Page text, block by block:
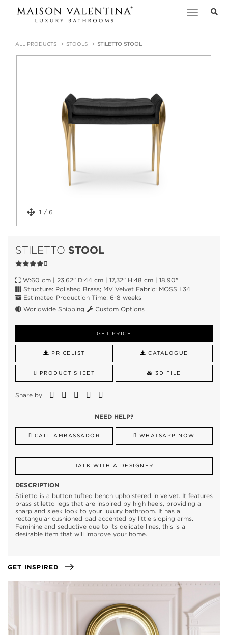
Toggle
ALL PRODUCTS STOOLS STILETTO STOOL
1 / 6
STILETTO STOOL
W:60 cm | 23,62" D:44 cm | 17,32" H:48 cm | 18,90"
Structure: Polished Brass; MV Velvet Fabric: MOSS I 34
Estimated Production Time: 6-8 weeks
Worldwide Shipping
Custom Options
GET PRICE
PRICELIST CATALOGUE
PRODUCT SHEET 3D FILE
Share by
NEED HELP?
CALL AMBASSADOR WHATSAPP NOW
TALK WITH A DESIGNER
DESCRIPTION
Stiletto is a button tufted bench upholstered in velvet. It features
brass stiletto legs that are inspired by high heels, providing a
sharp and sleek look to your luxury bathroom. It has a
rectangular cushioned pad accented by little sloping arms.
Feminine and seductive due to its delicate lines, this is a
desirable item that will improve your home.
GET INSPIRED